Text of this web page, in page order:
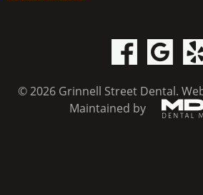
© 2026 Grinnell Street Dental.
Maintained by